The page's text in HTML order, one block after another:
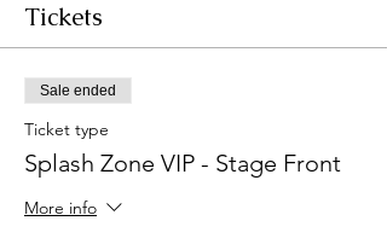
Tickets
Sale ended
Ticket type
Splash Zone VIP - Stage Front
More info